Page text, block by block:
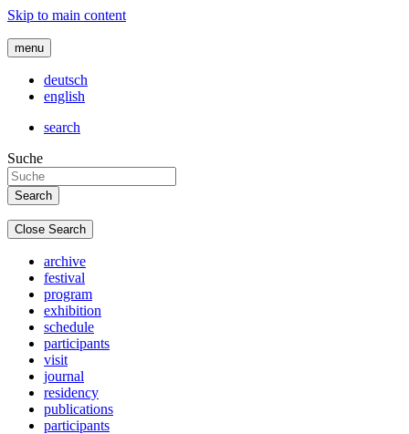
Skip to main content
menu
deutsch
english
search
Suche
Close Search
archive
festival
program
exhibition
schedule
participants
visit
journal
residency
publications
participants